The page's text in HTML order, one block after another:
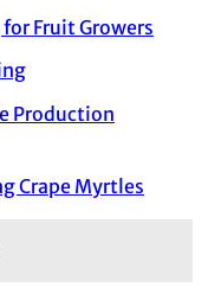
Fruit Growers
Production
Crape Myrtles